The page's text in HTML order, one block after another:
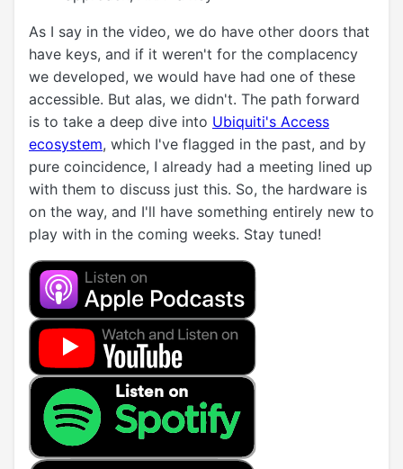
As I say in the video, we do have other doors that
have keys, and if it weren't for the complacency
we developed, we would have had one of these
accessible. But alas, we didn't. The path forward
is to take a deep dive into Ubiquiti's Access
ecosystem, which I've flagged in the past, and by
pure coincidence, I already had a meeting lined up
with them to discuss just this. So, the hardware is
on the way, and I'll have something entirely new to
play with in the coming weeks. Stay tuned!